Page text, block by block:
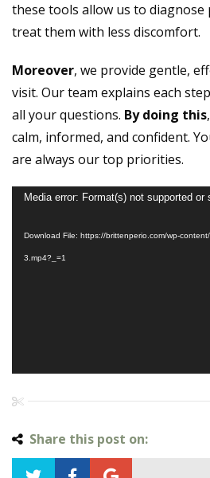
these tools allow us to diagnose
treat them with less discomfort.
Moreover, we provide gentle,
visit. Our team explains each
all your questions. By doing this
calm, informed, and confident.
are always our top priorities.
Video
Media error: Format(s) not supported or
Download File: https://brittenperio.com/wp-
3.mp4?_=1
Share this post on: